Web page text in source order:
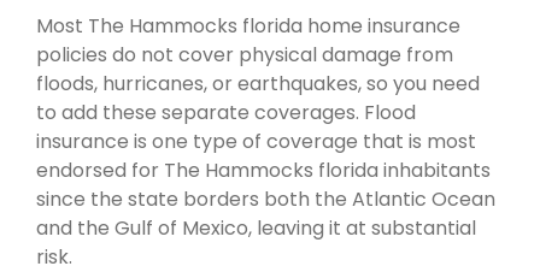
Most The Hammocks florida home insurance
policies do not cover physical damage from
floods, hurricanes, or earthquakes, so you need
to add these separate coverages. Flood
insurance is one type of coverage that is most
endorsed for The Hammocks florida inhabitants
since the state borders both the Atlantic Ocean
and the Gulf of Mexico, leaving it at substantial
risk.